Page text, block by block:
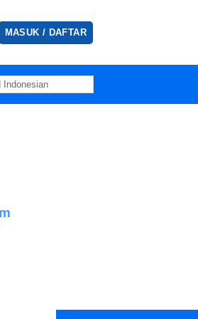
MASUK / DAFTAR
Indonesian